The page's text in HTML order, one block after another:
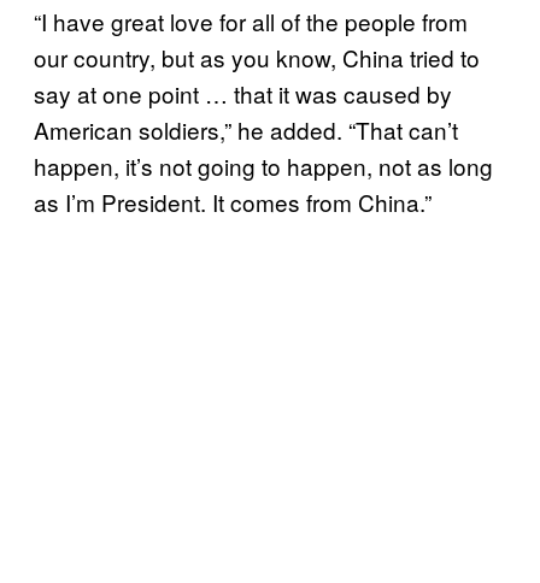
“I have great love for all of the people from
our country, but as you know, China tried to
say at one point … that it was caused by
American soldiers,” he added. “That can’t
happen, it’s not going to happen, not as long
as I’m President. It comes from China.”